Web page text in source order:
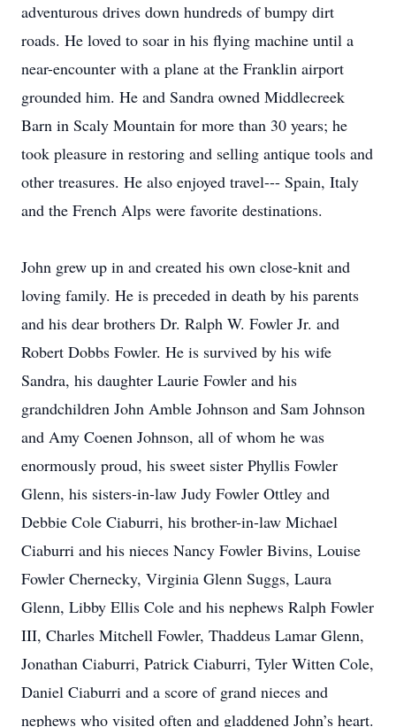
adventurous drives down hundreds of bumpy dirt
roads. He loved to soar in his flying machine until a
near-encounter with a plane at the Franklin airport
grounded him. He and Sandra owned Middlecreek
Barn in Scaly Mountain for more than 30 years; he
took pleasure in restoring and selling antique tools and
other treasures. He also enjoyed travel--- Spain, Italy
and the French Alps were favorite destinations.
John grew up in and created his own close-knit and
loving family. He is preceded in death by his parents
and his dear brothers Dr. Ralph W. Fowler Jr. and
Robert Dobbs Fowler. He is survived by his wife
Sandra, his daughter Laurie Fowler and his
grandchildren John Amble Johnson and Sam Johnson
and Amy Coenen Johnson, all of whom he was
enormously proud, his sweet sister Phyllis Fowler
Glenn, his sisters-in-law Judy Fowler Ottley and
Debbie Cole Ciaburri, his brother-in-law Michael
Ciaburri and his nieces Nancy Fowler Bivins, Louise
Fowler Chernecky, Virginia Glenn Suggs, Laura
Glenn, Libby Ellis Cole and his nephews Ralph Fowler
III, Charles Mitchell Fowler, Thaddeus Lamar Glenn,
Jonathan Ciaburri, Patrick Ciaburri, Tyler Witten Cole,
Daniel Ciaburri and a score of grand nieces and
nephews who visited often and gladdened John’s heart.